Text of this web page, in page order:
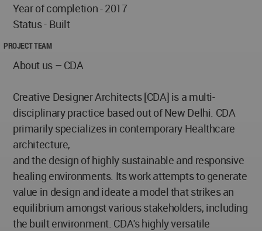
Year of completion - 2017
Status - Built
PROJECT TEAM
About us – CDA
Creative Designer Architects [CDA] is a multi-
disciplinary practice based out of New Delhi. CDA
primarily specializes in contemporary Healthcare
architecture,
and the design of highly sustainable and responsive
healing environments. Its work attempts to generate
value in design and ideate a model that strikes an
equilibrium amongst various stakeholders, including
the built environment. CDA's highly versatile